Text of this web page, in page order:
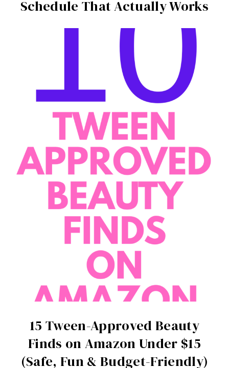
Schedule That Actually Works
15 Tween-Approved Beauty
Finds on Amazon Under $15
(Safe, Fun & Budget-Friendly)